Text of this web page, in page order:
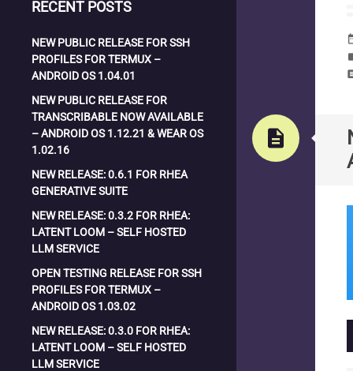
RECENT POSTS
NEW PUBLIC RELEASE FOR SSH
PROFILES FOR TERMUX –
ANDROID OS 1.04.01
NEW PUBLIC RELEASE FOR
TRANSCRIBABLE NOW AVAILABLE
– ANDROID OS 1.12.21 & WEAR OS
1.02.16
NEW RELEASE: 0.6.1 FOR RHEA
GENERATIVE SUITE
NEW RELEASE: 0.3.2 FOR RHEA:
LATENT LOOM – SELF HOSTED
LLM SERVICE
OPEN TESTING RELEASE FOR SSH
PROFILES FOR TERMUX –
ANDROID OS 1.03.02
NEW RELEASE: 0.3.0 FOR RHEA:
LATENT LOOM – SELF HOSTED
LLM SERVICE
description